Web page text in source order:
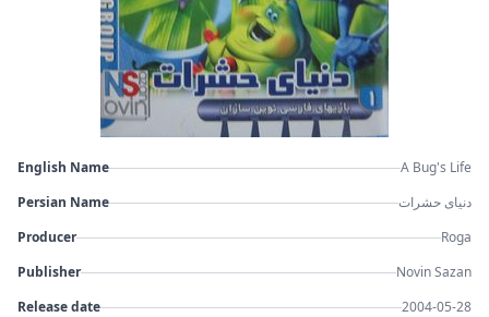
English Name
A Bug's Life
Persian Name
دنیای حشرات
Producer
Roga
Publisher
Novin Sazan
Release date
2004-05-28